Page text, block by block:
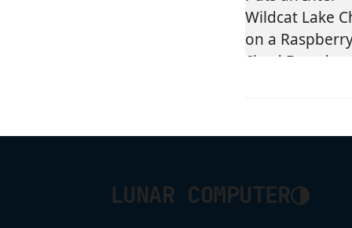
LUNAR COMPUTER◑